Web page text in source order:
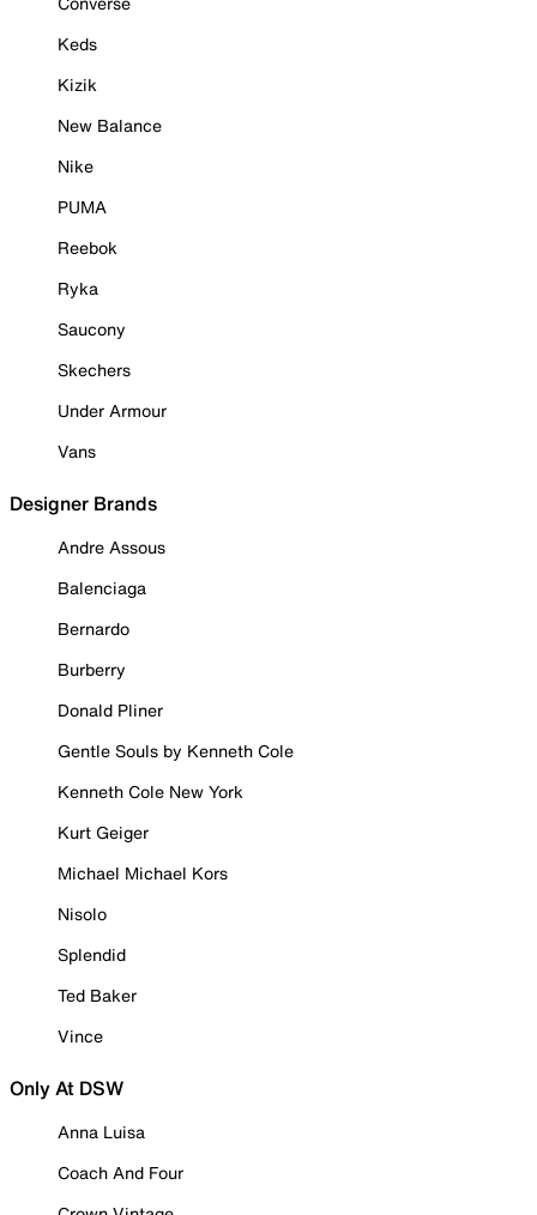
Keds
Kizik
New Balance
Nike
PUMA
Reebok
Ryka
Saucony
Skechers
Under Armour
Vans
Designer Brands
Andre Assous
Balenciaga
Bernardo
Burberry
Donald Pliner
Gentle Souls by Kenneth Cole
Kenneth Cole New York
Kurt Geiger
Michael Michael Kors
Nisolo
Splendid
Ted Baker
Vince
Only At DSW
Anna Luisa
Coach And Four